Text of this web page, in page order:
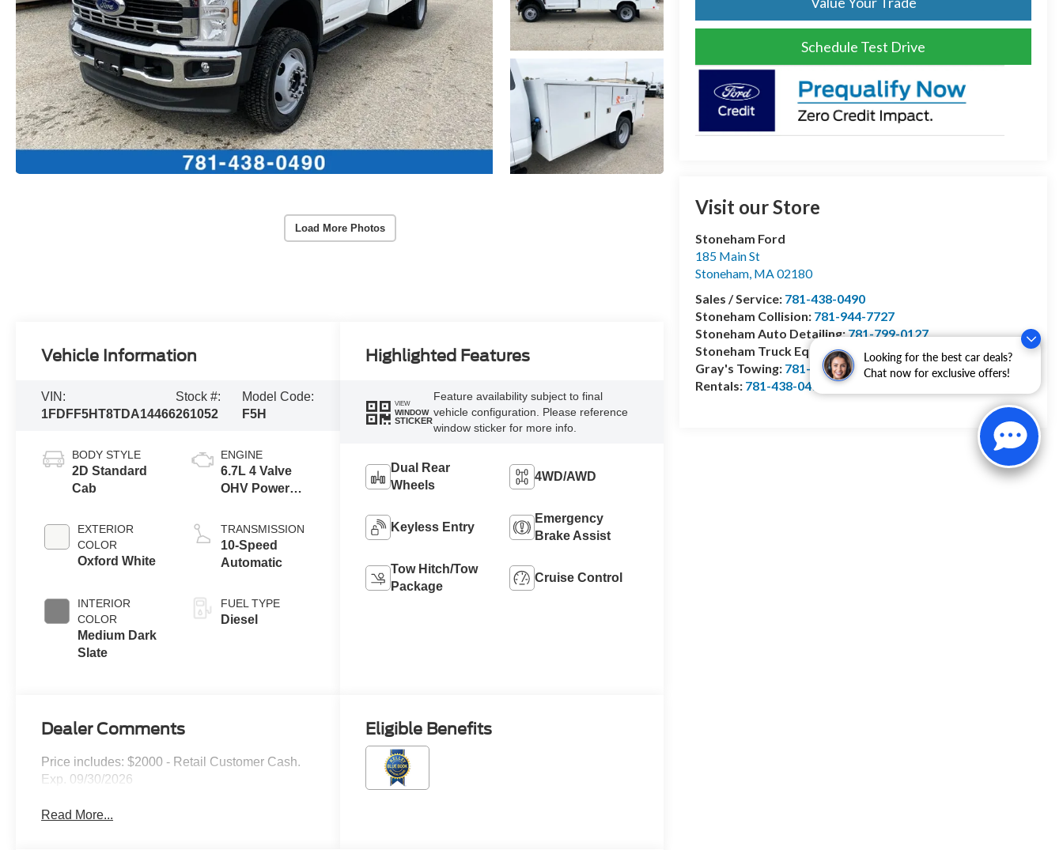
Looking for the best car deals?
Chat now for exclusive offers!
Load More Photos
Schedule Test Drive
Visit our Store
Stoneham Ford
185 Main St
Stoneham, MA02180
Sales / Service: 781-438-0490
Stoneham Collision: 781-944-7727
Stoneham Auto Detailing:781-799-0127
Stoneham Truck Equipment: 978-528-2156
Gray's Towing: 781-944-1743
Rentals: 781-438-0490
Vehicle Information
VIN:
1FDFF5HT8TDA14466
Stock #:
261052
Model Code:
F5H
BODY STYLE
2D Standard
Cab
EXTERIOR
COLOR
Oxford White
INTERIOR
COLOR
Medium Dark
Slate
ENGINE
6.7L 4 Valve
OHV Power
Turbo Diesel
B20 Engine
with Manual
Exhaust
Braking
TRANSMISSION
10-Speed
Automatic
FUEL TYPE
Diesel
Highlighted Features
VIEW
WINDOW
STICKER
Feature availability subject to final
vehicle configuration. Please reference
window sticker for more info.
Dual Rear
Wheels
4WD/AWD
Keyless Entry
Emergency
Brake Assist
Tow Hitch/Tow
Package
Cruise Control
Dealer Comments
Price includes: $2000 - Retail Customer Cash.
Exp. 09/30/2026
Read More...
Eligible Benefits